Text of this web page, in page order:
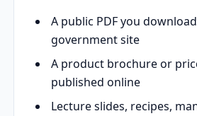
A public PDF you
government site
A product brochure or
published online
Lecture slides, recipes,